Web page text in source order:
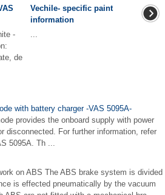
-
de
Vechile- specific paint
information
...
with battery charger -VAS 5095A-
provides the onboard supply with power
disconnected. For further information, refer
5095A. Th ...
on ABS The ABS brake system is divided
is effected pneumatically by the vacuum